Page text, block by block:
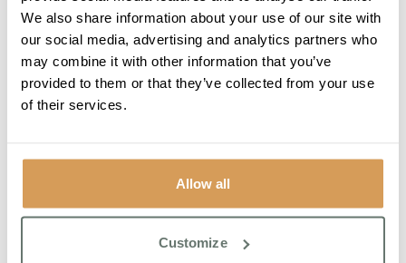
We also share information about your use of our site with
our social media, advertising and analytics partners who
may combine it with other information that you’ve
provided to them or that they’ve collected from your use
of their services.
Allow all
Customize
What specialised dementia care
services does Boutique Care Homes
challenging behaviours associated with